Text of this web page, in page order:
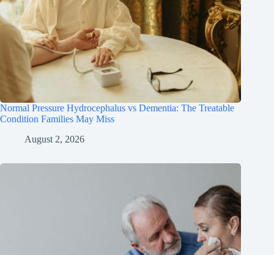
Normal Pressure Hydrocephalus vs Dementia: The Treatable
Condition Families May Miss
August 2, 2026